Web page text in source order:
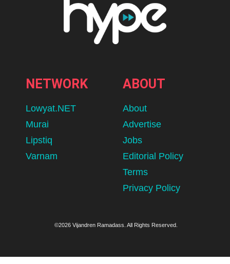
NETWORK
Lowyat.NET
Murai
Lipstiq
Varnam
ABOUT
About
Advertise
Jobs
Editorial Policy
Terms
Privacy Policy
©2026 Vijandren Ramadass. All Rights Reserved.